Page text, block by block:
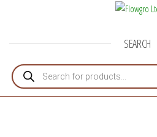
SEARCH
Products search